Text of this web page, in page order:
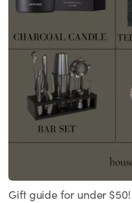
Gift guide for under